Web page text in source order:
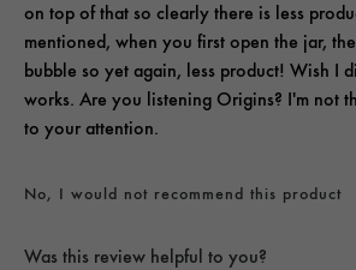
on top of that so clearly there is less
mentioned, when you first open the jar,
bubble so yet again, less product! Wish I
works. Are you listening Origins? I'm not
to your attention.
No, I would not recommend this product
Was this review helpful to you?